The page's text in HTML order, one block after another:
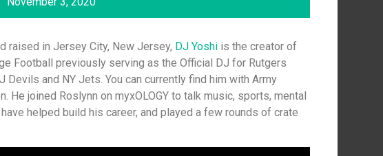
raised in Jersey City, New Jersey, DJ Yoshi is the creator of
Football previously serving as the Official DJ for Rutgers
Devils and NY Jets. You can currently find him with Army
He joined Roslynn on myxOLOGY to talk music, sports, mental
helped build his career, and played a few rounds of crate